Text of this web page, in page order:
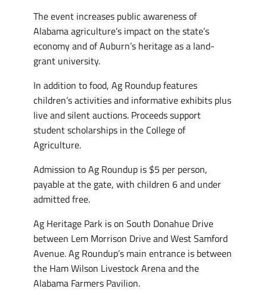
The event increases public awareness of
Alabama agriculture’s impact on the state’s
economy and of Auburn’s heritage as a land-
grant university.
In addition to food, Ag Roundup features
children’s activities and informative exhibits plus
live and silent auctions. Proceeds support
student scholarships in the College of
Agriculture.
Admission to Ag Roundup is $5 per person,
payable at the gate, with children 6 and under
admitted free.
Ag Heritage Park is on South Donahue Drive
between Lem Morrison Drive and West Samford
Avenue. Ag Roundup’s main entrance is between
the Ham Wilson Livestock Arena and the
Alabama Farmers Pavilion.